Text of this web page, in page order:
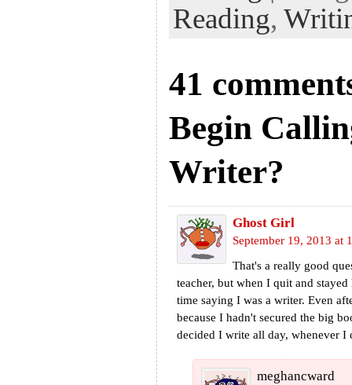
Reading,
41
Begin
Writer?
Ghost Girl
September 19, 2013 at
That's a really good
teacher, but when I quit and
time saying I was a writer. Even
because I hadn't secured the big
decided I write all day, whenever
meghancward